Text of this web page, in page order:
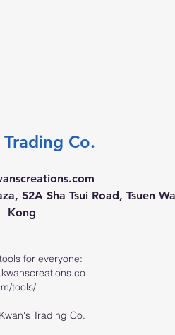
Co.
52A Sha Tsui Road, Tsuen
Kong
for everyone:
m/tools/
Trading Co.